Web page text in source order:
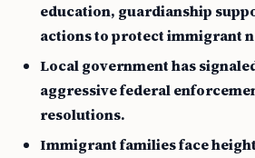
education, guardianship
actions to protect immigrant
Local government has
aggressive federal
resolutions.
Immigrant families face